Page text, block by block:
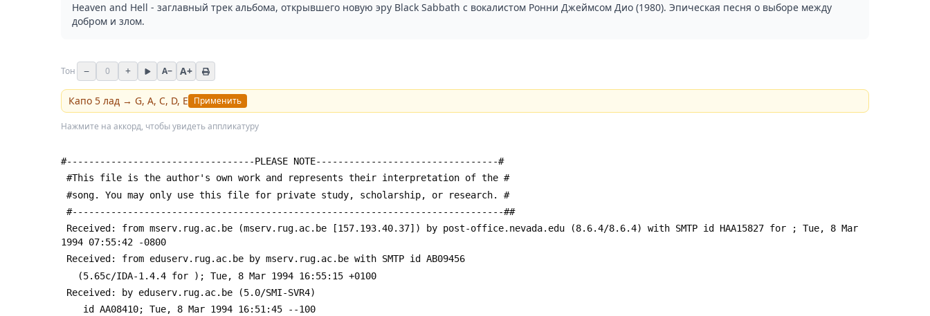
Heaven and Hell - заглавный трек альбома, открывшего новую эру Black Sabbath с вокалистом Ронни Джеймсом Дио (1980). Эпическая песня о выборе между
добром и злом.
Тон − 0 + A− A+
Капо 5 лад → G, A, C, D, E Применить
Нажмите на аккорд, чтобы увидеть аппликатуру
#----------------------------------PLEASE NOTE---------------------------------#
#This file is the author's own work and represents their interpretation of the #
#song. You may only use this file for private study, scholarship, or research. #
#------------------------------------------------------------------------------##
Received: from mserv.rug.ac.be (mserv.rug.ac.be [157.193.40.37]) by post-office.nevada.edu (8.6.4/8.6.4) with SMTP id HAA15827 for
; Tue, 8 Mar
1994 07:55:42 -0800
Received: from eduserv.rug.ac.be by mserv.rug.ac.be with SMTP id AB09456
   (5.65c/IDA-1.4.4 for
); Tue, 8 Mar 1994 16:55:15 +0100
Received: by eduserv.rug.ac.be (5.0/SMI-SVR4)
id AA08410; Tue, 8 Mar 1994 16:51:45 --100